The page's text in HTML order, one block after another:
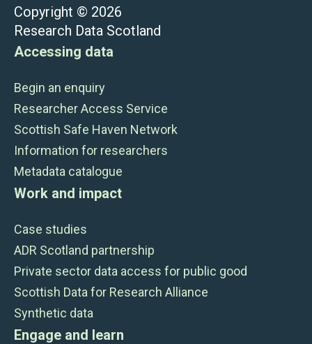
Copyright © 2026
Research Data Scotland
Accessing data
Begin an enquiry
Researcher Access Service
Scottish Safe Haven Network
Information for researchers
Metadata catalogue
Work and impact
Case studies
ADR Scotland partnership
Private sector data access for public good
Scottish Data for Research Alliance
Synthetic data
Engage and learn